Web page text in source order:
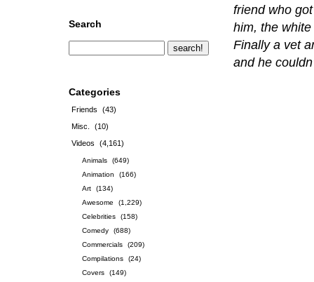
Search
Categories
Friends
(43)
Misc.
(10)
Videos
(4,161)
Animals
(649)
Animation
(166)
Art
(134)
Awesome
(1,229)
Celebrities
(158)
Comedy
(688)
Commercials
(209)
Compilations
(24)
Covers
(149)
friend who
him, the
Finally a vet
and he